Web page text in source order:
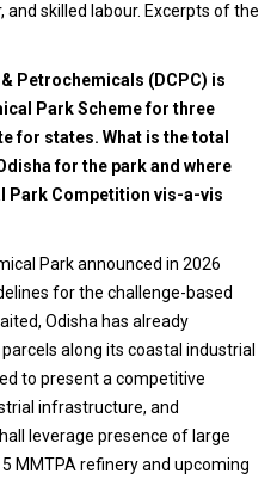
skilled labour. Excerpts of the
Petrochemicals (DCPC) is
Park Scheme for three
for states. What is the total
for the park and where
Park Competition vis-a-vis
Park announced in 2026
for the challenge-based
Odisha has already
along its coastal industrial
to present a competitive
infrastructure, and
leverage presence of large
MMTPA refinery and upcoming